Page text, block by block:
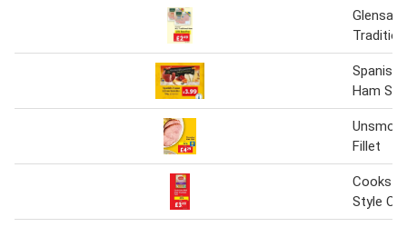
Spanish
Ham
Fillet
Style